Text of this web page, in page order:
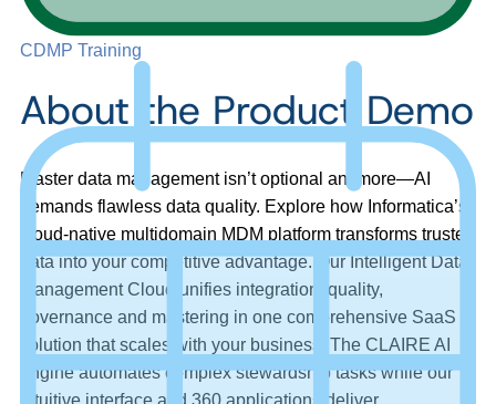
CDMP Training
About the Product Demo
Master data management isn’t optional anymore—AI
demands flawless data quality. Explore how Informatica’s
cloud-native multidomain MDM platform transforms trusted
data into your competitive advantage. Our Intelligent Data
Management Cloud unifies integration, quality,
governance and mastering in one comprehensive SaaS
solution that scales with your business. The CLAIRE AI
engine automates complex stewardship tasks while our
intuitive interface and 360 applications deliver